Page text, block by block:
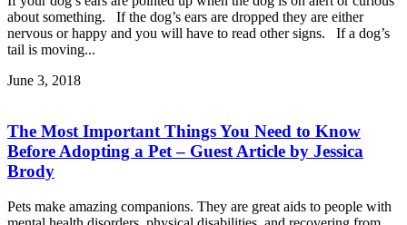
about something. If the dog’s ears are dropped they are either
nervous or happy and you will have to read other signs. If a dog’s
tail is moving...
June 3, 2018
The Most Important Things You Need to Know
Before Adopting a Pet – Guest Article by Jessica
Brody
Pets make amazing companions. They are great aids to people with